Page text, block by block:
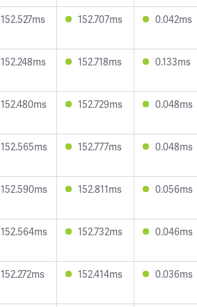
152.527ms 152.707ms 0.042ms
152.248ms 152.718ms 0.133ms
152.480ms 152.729ms 0.048ms
152.565ms 152.777ms 0.048ms
152.590ms 152.811ms 0.056ms
152.564ms 152.732ms 0.046ms
152.272ms 152.414ms 0.036ms